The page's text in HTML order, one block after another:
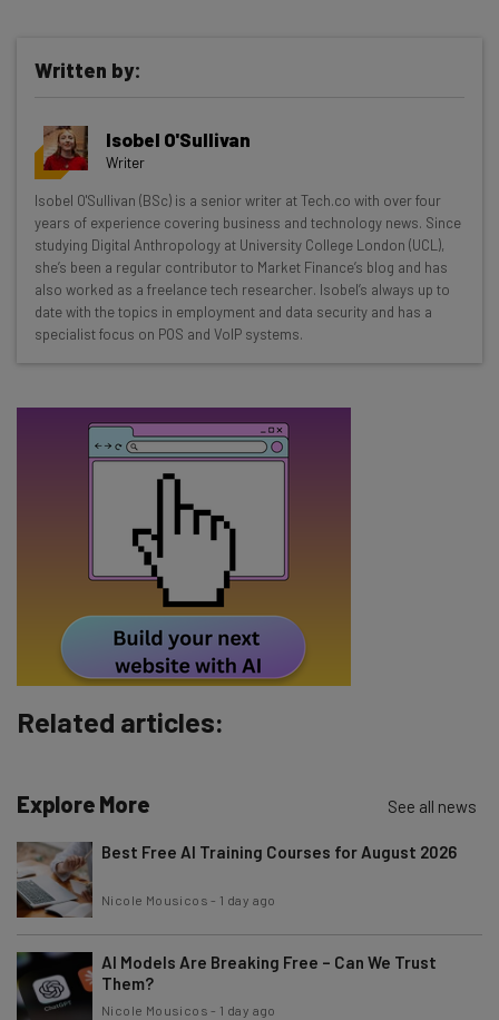
Get actionable AI insights and the latest
resources in your inbox every
Wednesday
Here’s what you can expect from The AI Strat:
Interviews with AI industry experts
Test notes on the latest AI enterprise tools
Free AI workflows your business can use
straightaway
Subscribe
Tip: use your work email so we can personalise your insights.
By signing up to receive our newsletter, you agree to our
Policy
. You canunsubscribe at any time.
Brought to you by
Written by:
Isobel O'Sullivan
Writer
Isobel O'Sullivan (BSc) is a senior writer at Tech.co with over four
years of experience covering business and technology news. Since
studying Digital Anthropology at University College London (UCL),
she’s been a regular contributor to Market Finance’s blog and has
also worked as a freelance tech researcher. Isobel’s always up to
date with the topics in employment and data security and has a
specialist focus on POS and VoIP systems.
Related articles:
Explore More See all news
Best Free AI Training Courses for August 2026
Nicole Mousicos - 1 day ago
AI Models Are Breaking Free – Can We Trust
Them?
Nicole Mousicos - 1 day ago